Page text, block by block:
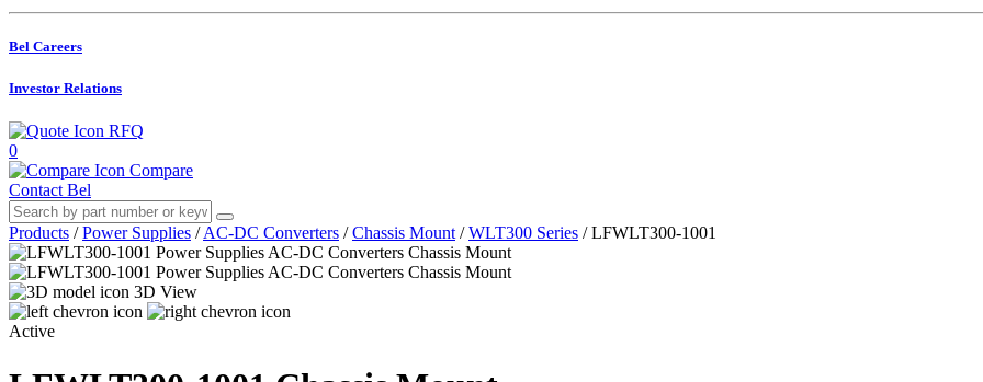
Bel Careers
Investor Relations
RFQ
0
Compare
Contact Bel
Products / Power Supplies / AC-DC Converters / Chassis Mount / WLT300 Series / LFWLT300-1001
3D View
Active